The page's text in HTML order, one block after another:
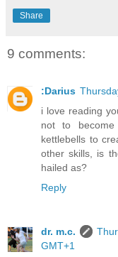
Share
9 comments:
:Darius
i love reading
not to
kettlebells to
other skills, is
hailed as?
Reply
dr. m.c.
GMT+1